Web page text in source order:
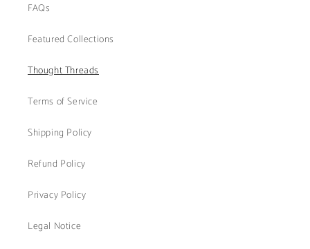
FAQs
Featured Collections
Thought Threads
Terms of Service
Shipping Policy
Refund Policy
Privacy Policy
Legal Notice